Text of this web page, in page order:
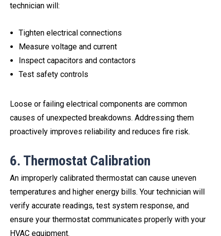
technician will:
Tighten electrical connections
Measure voltage and current
Inspect capacitors and contactors
Test safety controls
Loose or failing electrical components are common
causes of unexpected breakdowns. Addressing them
proactively improves reliability and reduces fire risk.
6. Thermostat Calibration
An improperly calibrated thermostat can cause uneven
temperatures and higher energy bills. Your technician will
verify accurate readings, test system response, and
ensure your thermostat communicates properly with your
HVAC equipment.